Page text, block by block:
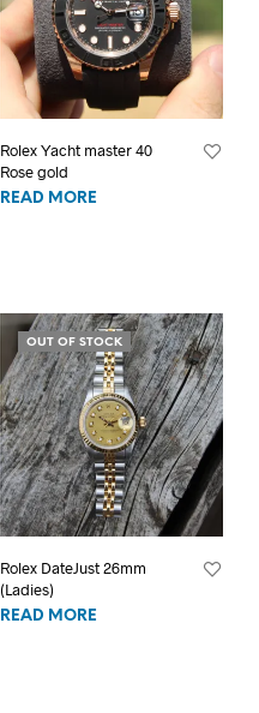
Rolex Yacht master 40
Rose gold
READ MORE
OUT OF STOCK
Rolex DateJust 26mm
(Ladies)
READ MORE